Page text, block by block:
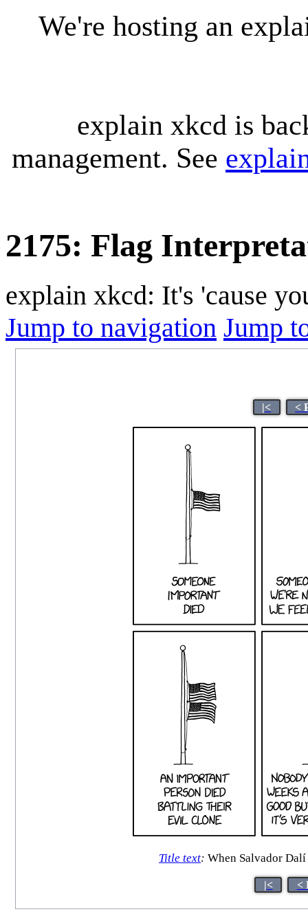
We're hosting an
explain xkcd is
management. See
2175: Flag
explain xkcd: It's 'cause
Jump to navigation Jump
|< <
Title text: When Salvador
|< <